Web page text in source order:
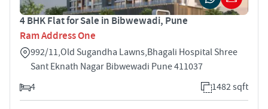
4 BHK Flat for Sale in Bibwewadi, Pune
Ram Address One
992/11,Old Sugandha Lawns,Bhagali Hospital Shree
Sant Eknath Nagar Bibwewadi Pune 411037
4
1482 sqft